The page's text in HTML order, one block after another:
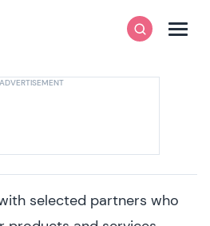
SearchMenu
selected partners who